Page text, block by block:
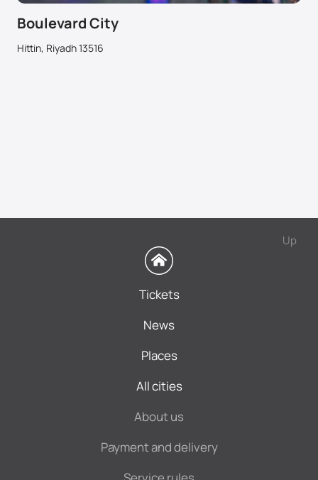
Boulevard City
Hittin, Riyadh 13516
Up
Tickets
News
Places
All cities
About us
Payment and delivery